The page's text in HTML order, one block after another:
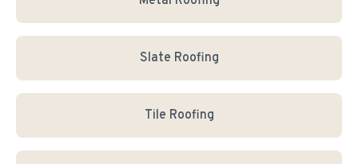
Slate Roofing
Tile Roofing